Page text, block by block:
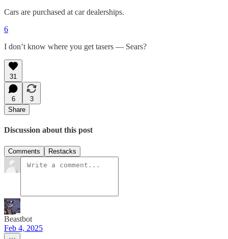
Cars are purchased at car dealerships.
6
I don’t know where you get tasers — Sears?
31
6
3
Share
Discussion about this post
Comments Restacks
Beastbot
Feb 4, 2025